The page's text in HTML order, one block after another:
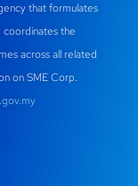
that formulates
coordinates the
across all related
on SME Corp.